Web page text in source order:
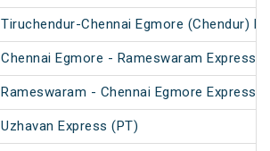
Tiruchendur-Chennai Egmore (Chendur)
Chennai Egmore - Rameswaram Express
Rameswaram - Chennai Egmore Express
Uzhavan Express (PT)